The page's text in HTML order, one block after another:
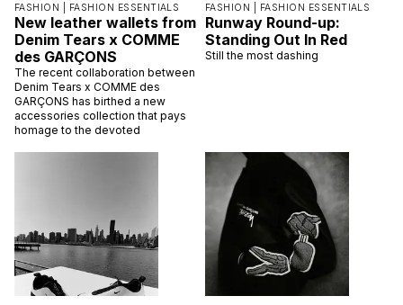
FASHION | FASHION ESSENTIALS
New leather wallets from
Denim Tears x COMME
des GARÇONS
The recent collaboration between
Denim Tears x COMME des
GARÇONS has birthed a new
accessories collection that pays
homage to the devoted
FASHION | FASHION ESSENTIALS
Runway Round-up:
Standing Out In Red
Still the most dashing